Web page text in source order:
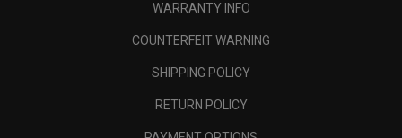
WARRANTY INFO
COUNTERFEIT WARNING
SHIPPING POLICY
RETURN POLICY